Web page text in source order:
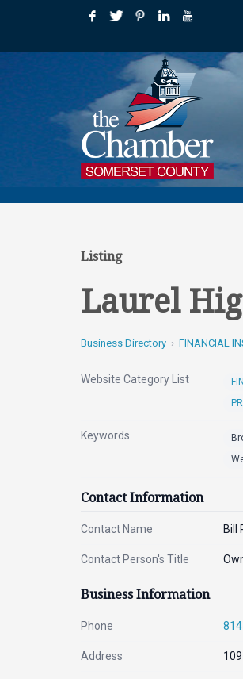
Listing
Laurel
Business Directory FINANCIAL
Website Category List
Keywords
Contact Information
Contact Name Bill
Contact Person's Title
Business Information
Phone
Address